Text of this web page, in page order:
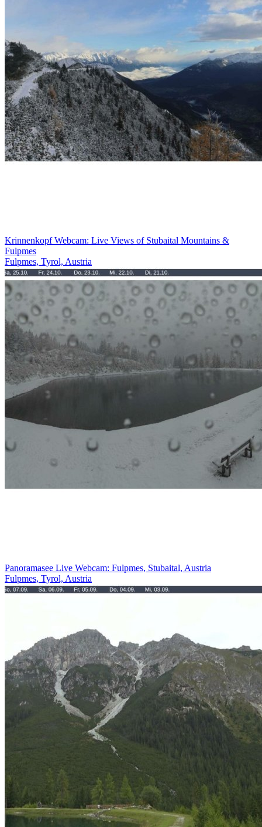
Krinnenkopf Webcam: Live Views of Stubaital Mountains &
Fulpmes
Fulpmes, Tyrol, Austria
Panoramasee Live Webcam: Fulpmes, Stubaital, Austria
Fulpmes, Tyrol, Austria